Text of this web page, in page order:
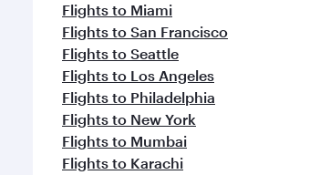
Flights to Miami
Flights to San Francisco
Flights to Seattle
Flights to Los Angeles
Flights to Philadelphia
Flights to New York
Flights to Mumbai
Flights to Karachi